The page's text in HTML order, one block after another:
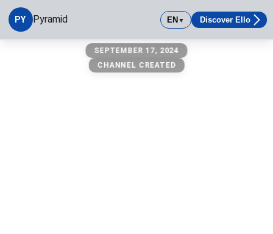
PY Pyramid EN▼ Discover Ello
SEPTEMBER 17, 2024
CHANNEL CREATED